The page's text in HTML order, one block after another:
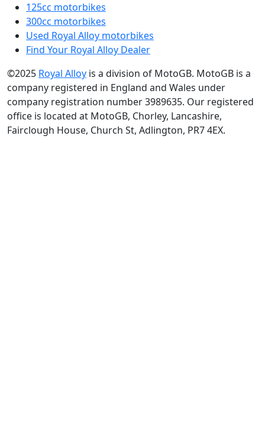
125cc motorbikes
300cc motorbikes
Used Royal Alloy motorbikes
Find Your Royal Alloy Dealer
©2025 Royal Alloy is a division of MotoGB. MotoGB is a
company registered in England and Wales under
company registration number 3989635. Our registered
office is located at MotoGB, Chorley, Lancashire,
Fairclough House, Church St, Adlington, PR7 4EX.